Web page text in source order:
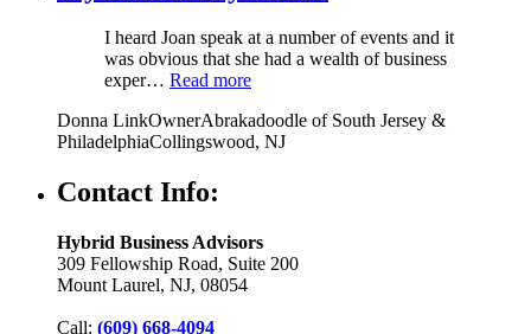
I heard Joan speak at a number of events and it
was obvious that she had a wealth of business
exper… Read more
Donna LinkOwnerAbrakadoodle of South Jersey &
PhiladelphiaCollingswood, NJ
Contact Info:
Hybrid Business Advisors
309 Fellowship Road, Suite 200
Mount Laurel, NJ, 08054
Call: (609) 668-4094